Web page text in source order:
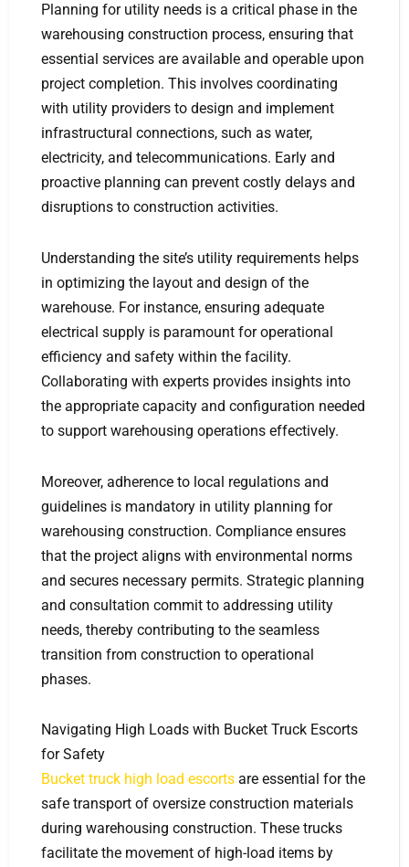
Planning for utility needs is a critical phase in the
warehousing construction process, ensuring that
essential services are available and operable upon
project completion. This involves coordinating
with utility providers to design and implement
infrastructural connections, such as water,
electricity, and telecommunications. Early and
proactive planning can prevent costly delays and
disruptions to construction activities.
Understanding the site’s utility requirements helps
in optimizing the layout and design of the
warehouse. For instance, ensuring adequate
electrical supply is paramount for operational
efficiency and safety within the facility.
Collaborating with experts provides insights into
the appropriate capacity and configuration needed
to support warehousing operations effectively.
Moreover, adherence to local regulations and
guidelines is mandatory in utility planning for
warehousing construction. Compliance ensures
that the project aligns with environmental norms
and secures necessary permits. Strategic planning
and consultation commit to addressing utility
needs, thereby contributing to the seamless
transition from construction to operational
phases.
Navigating High Loads with Bucket Truck Escorts
for Safety
Bucket truck high load escorts are essential for the
safe transport of oversize construction materials
during warehousing construction. These trucks
facilitate the movement of high-load items by